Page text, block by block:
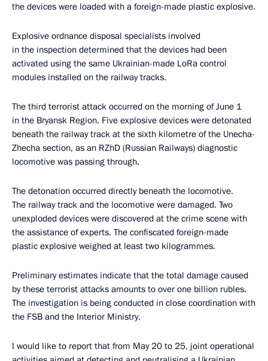
the devices were loaded with a foreign-made plastic explosive.
Explosive ordnance disposal specialists involved
in the inspection determined that the devices had been
activated using the same Ukrainian-made LoRa control
modules installed on the railway tracks.
The third terrorist attack occurred on the morning of June 1
in the Bryansk Region. Five explosive devices were detonated
beneath the railway track at the sixth kilometre of the Unecha-
Zhecha section, as an RZhD (Russian Railways) diagnostic
locomotive was passing through.
The detonation occurred directly beneath the locomotive.
The railway track and the locomotive were damaged. Two
unexploded devices were discovered at the crime scene with
the assistance of experts. The confiscated foreign-made
plastic explosive weighed at least two kilogrammes.
Preliminary estimates indicate that the total damage caused
by these terrorist attacks amounts to over one billion rubles.
The investigation is being conducted in close coordination with
the FSB and the Interior Ministry.
I would like to report that from May 20 to 25, joint operational